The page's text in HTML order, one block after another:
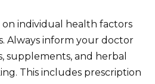
on individual health factors
Always inform your doctor
supplements, and herbal
This includes prescription